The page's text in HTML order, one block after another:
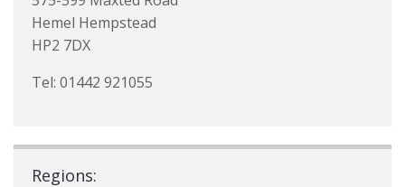
Hemel Hempstead
HP2 7DX
Tel: 01442 921055
Regions: